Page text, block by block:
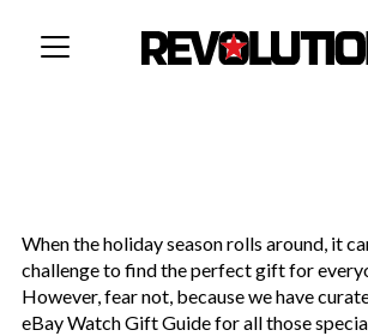
When the holiday season rolls around, it
challenge to find the perfect gift for
However, fear not, because we have
eBay Watch Gift Guide for all those